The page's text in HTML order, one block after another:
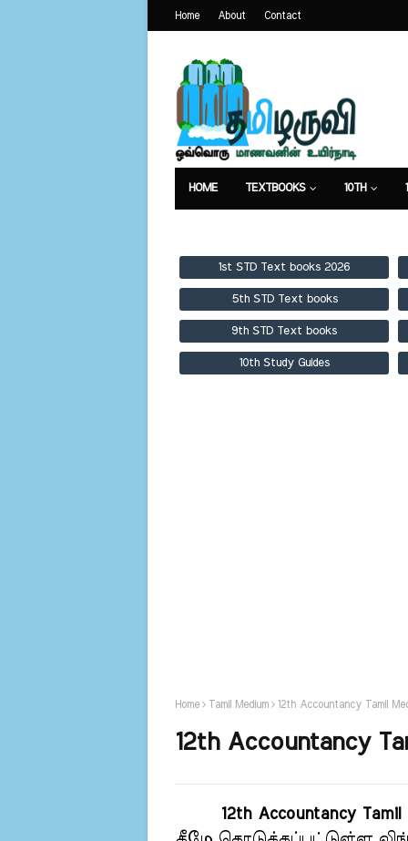
Home About Contact
HOME TEXTBOOKS 10TH
1st STD Text books 2026
5th STD Text books
9th STD Text books
10th Study Guides
Home Tamil Medium 12th Accountancy Tamil
12th Accountancy
12th Accountancy Tamil